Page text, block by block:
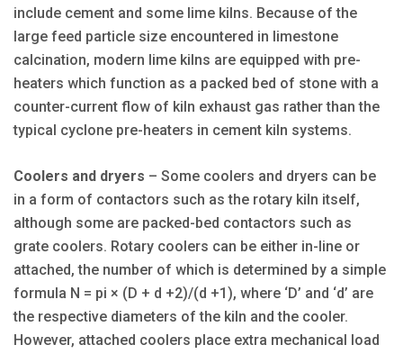
include cement and some lime kilns. Because of the
large feed particle size encountered in limestone
calcination, modern lime kilns are equipped with pre-
heaters which function as a packed bed of stone with a
counter-current flow of kiln exhaust gas rather than the
typical cyclone pre-heaters in cement kiln systems.
Coolers and dryers – Some coolers and dryers can be
in a form of contactors such as the rotary kiln itself,
although some are packed-bed contactors such as
grate coolers. Rotary coolers can be either in-line or
attached, the number of which is determined by a simple
formula N = pi × (D + d +2)/(d +1), where ‘D’ and ‘d’ are
the respective diameters of the kiln and the cooler.
However, attached coolers place extra mechanical load